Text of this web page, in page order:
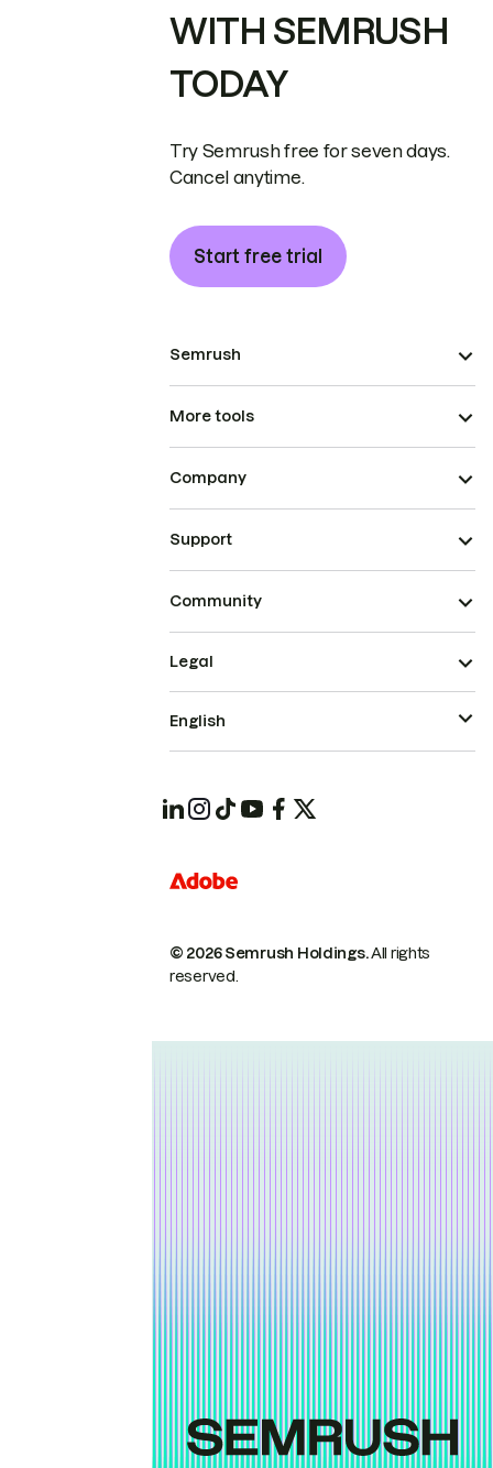
WITH SEMRUSH
TODAY
Try Semrush free for seven days.
Cancel anytime.
Start free trial
Semrush
More tools
Company
Support
Community
© 2026 Semrush Holdings.All rights
reserved.
Legal
English